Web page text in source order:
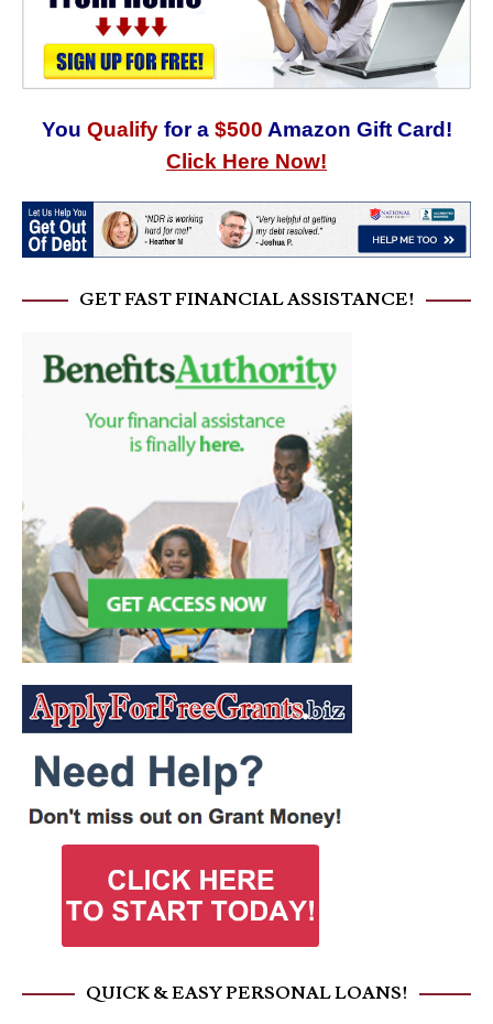
You Qualify for a $500 Amazon Gift Card!
Click Here Now!
GET FAST FINANCIAL ASSISTANCE!
QUICK & EASY PERSONAL LOANS!